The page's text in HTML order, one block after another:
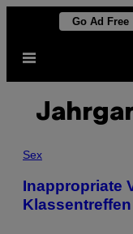
content
Go Ad Free
Open
Sex
Inappropriate
Klassentreffen